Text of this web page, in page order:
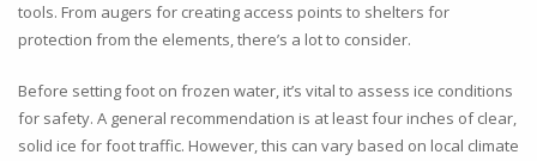
tools. From augers for creating access points to shelters for
protection from the elements, there’s a lot to consider.
Before setting foot on frozen water, it’s vital to assess ice conditions
for safety. A general recommendation is at least four inches of clear,
solid ice for foot traffic. However, this can vary based on local climate